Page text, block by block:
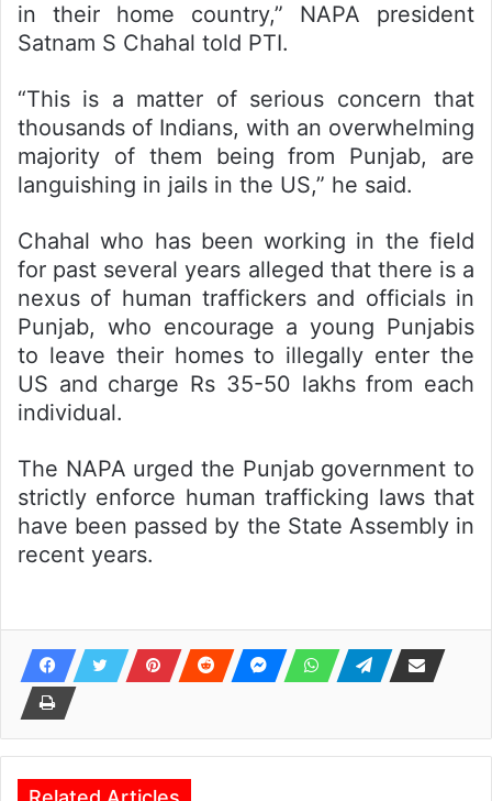
in their home country,” NAPA president
Satnam S Chahal told PTI.
“This is a matter of serious concern that
thousands of Indians, with an overwhelming
majority of them being from Punjab, are
languishing in jails in the US,” he said.
Chahal who has been working in the field
for past several years alleged that there is a
nexus of human traffickers and officials in
Punjab, who encourage a young Punjabis
to leave their homes to illegally enter the
US and charge Rs 35-50 lakhs from each
individual.
The NAPA urged the Punjab government to
strictly enforce human trafficking laws that
have been passed by the State Assembly in
recent years.